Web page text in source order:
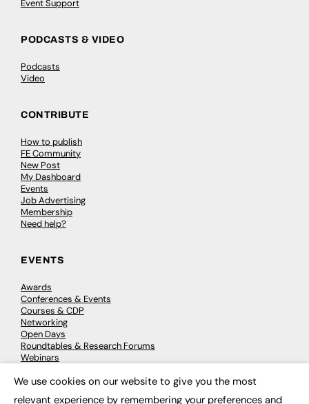
Event Support
PODCASTS & VIDEO
Podcasts
Video
CONTRIBUTE
How to publish
FE Community
New Post
My Dashboard
Events
Job Advertising
Membership
Need help?
EVENTS
Awards
Conferences & Events
Courses & CDP
Networking
Open Days
Roundtables & Research Forums
Webinars
We use cookies on our website to give you the most
relevant experience by remembering your preferences and